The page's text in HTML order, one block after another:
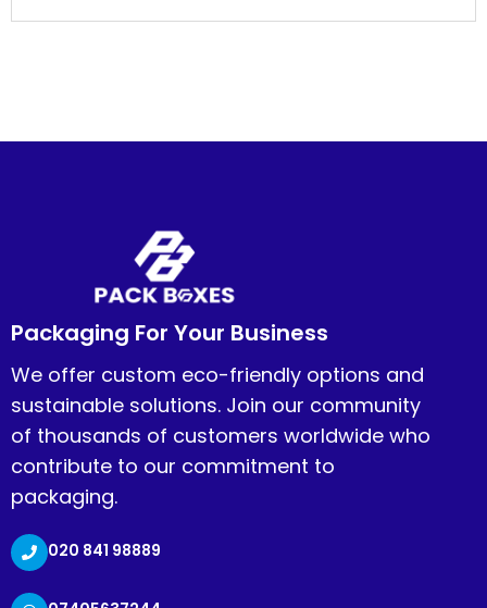
Packaging For Your Business
We offer custom eco-friendly options and
sustainable solutions. Join our community
of thousands of customers worldwide who
contribute to our commitment to
packaging.
020 841 98889